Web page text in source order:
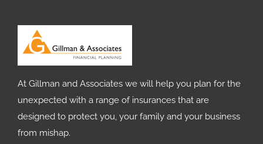
At Gillman and Associates we will help you plan for the
unexpected with a range of insurances that are
designed to protect you, your family and your business
from mishap.